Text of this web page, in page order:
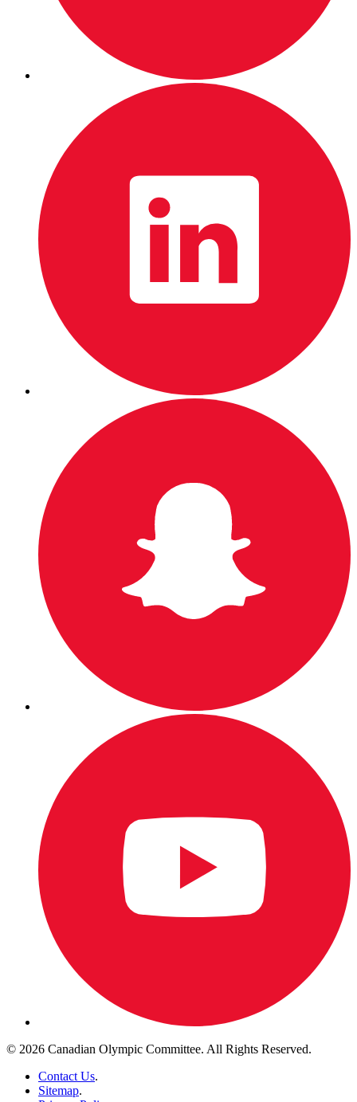
© 2026 Canadian Olympic Committee. All Rights Reserved.
Contact Us.
Sitemap.